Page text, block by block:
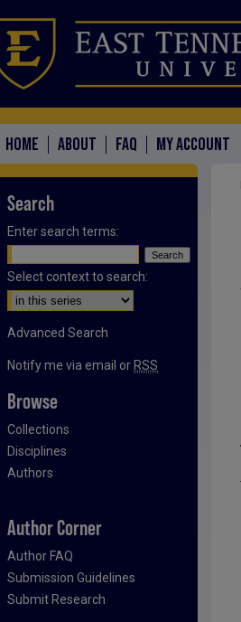
HOME ABOUT FAQ MY ACCOUNT
Search
Enter search terms:
Select context to search:
Advanced Search
Notify me via email or RSS
Browse
Collections
Disciplines
Authors
Author Corner
Author FAQ
Submission Guidelines
Submit Research